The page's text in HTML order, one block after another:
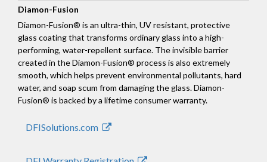
Diamon-Fusion
Diamon-Fusion® is an ultra-thin, UV resistant, protective
glass coating that transforms ordinary glass into a high-
performing, water-repellent surface. The invisible barrier
created in the Diamon-Fusion® process is also extremely
smooth, which helps prevent environmental pollutants, hard
water, and soap scum from damaging the glass. Diamon-
Fusion® is backed by a lifetime consumer warranty.
DFISolutions.com